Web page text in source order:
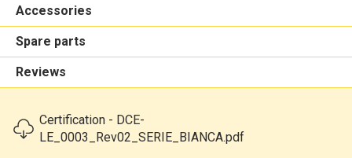
Accessories
Spare parts
Reviews
Certification - DCE-
LE_0003_Rev02_SERIE_BIANCA.pdf